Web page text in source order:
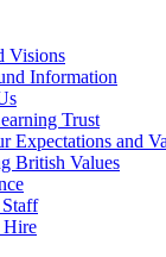
Visions
Information
Trust
Expectations and
British Values
Hire